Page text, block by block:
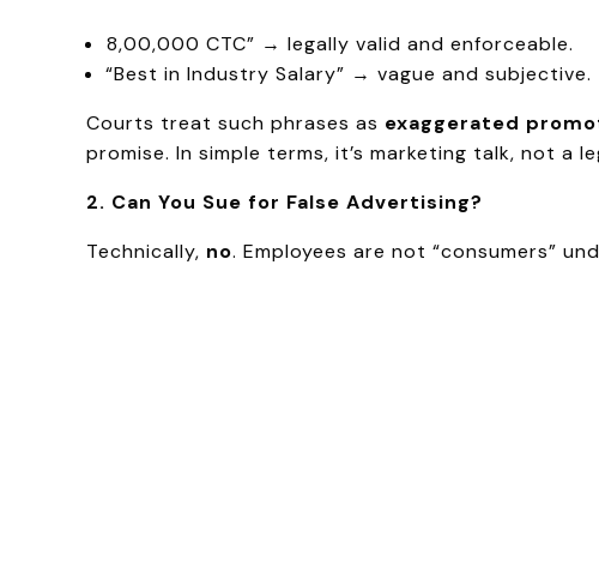
₹8,00,000 CTC” → legally valid and enforceable.
“Best in Industry Salary” → vague and subjective.
Courts treat such phrases as exaggerated
promise. In simple terms, it’s marketing talk, not a
2. Can You Sue for False Advertising?
Technically, no. Employees are not “consumers”